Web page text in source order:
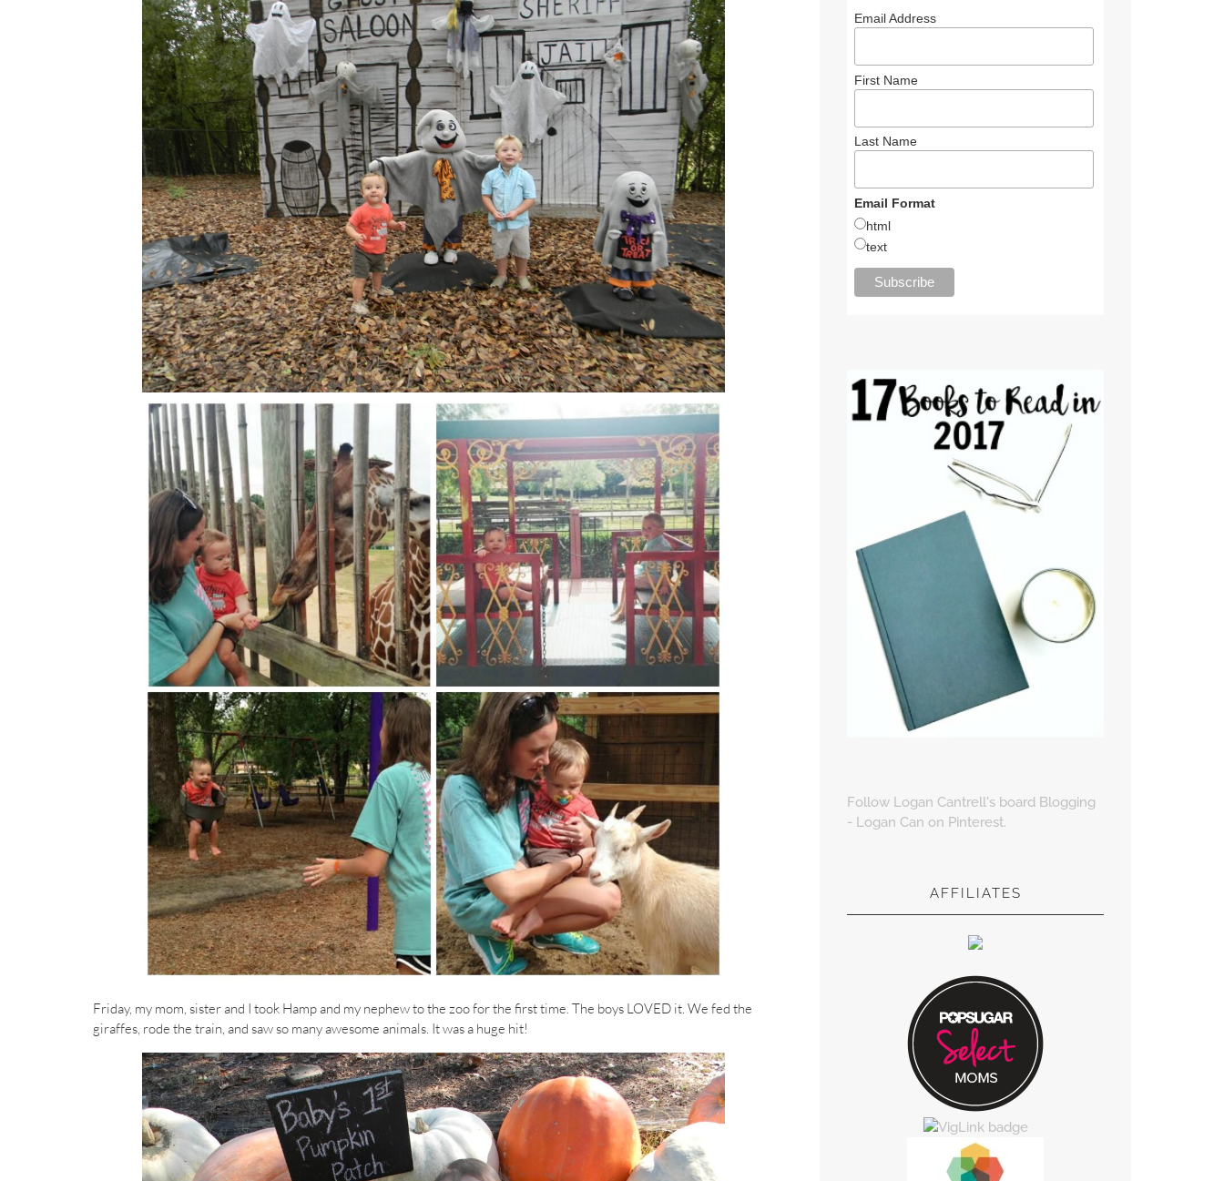
Email Address
First Name
Last Name
Email Format
html
text
Follow Logan Cantrell's board Blogging
- Logan Can on Pinterest.
AFFILIATES
Friday, my mom, sister and I took Hamp and my nephew to the zoo for the first time. The boys LOVED it. We fed the
giraffes, rode the train, and saw so many awesome animals. It was a huge hit!